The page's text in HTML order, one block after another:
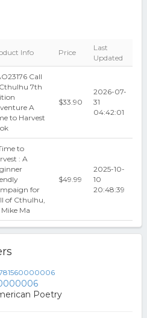
Info Price
Last
Updated
Call
7th
A
to Harvest
$33.90
2026-07-
31
04:42:01
to
: A
for
of Cthulhu,
Ma
$49.99
2025-10-
10
20:48:39
Poetry